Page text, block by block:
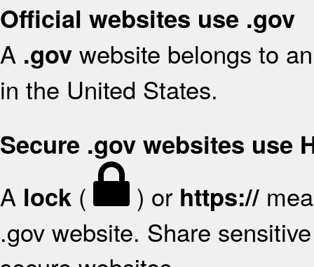
Official websites use .gov
A .gov website belongs to
in the United States.
Secure .gov websites use
A lock ( ) or https://
.gov website. Share